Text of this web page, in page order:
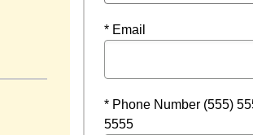
* Email
* Phone Number (555)
5555